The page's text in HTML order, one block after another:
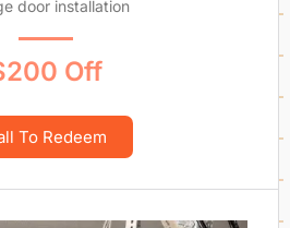
door installation
Off
To Redeem